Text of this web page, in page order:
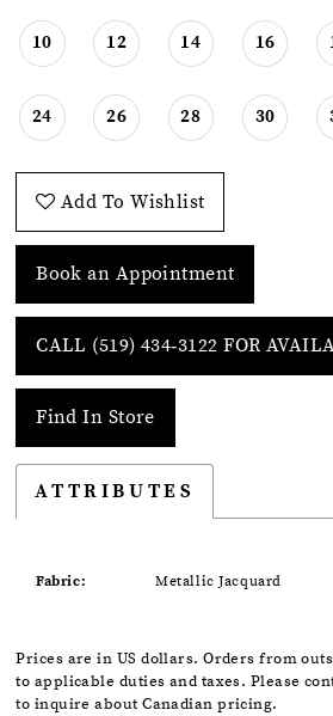
10 12 14 16
24 26 28 30
Add To Wishlist
Book an Appointment
CALL (519) 434‑3122 FOR
Find In Store
ATTRIBUTES
Fabric: Metallic Jacquard
Prices are in US dollars. Orders from
to applicable duties and taxes. Please
to inquire about Canadian pricing.